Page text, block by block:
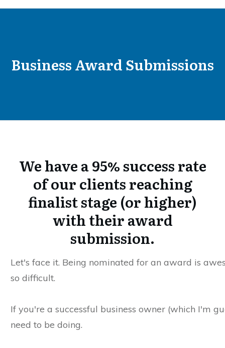
Business Award Submissions
We have a 95% success rate
of our clients reaching
finalist stage (or higher)
with their award
submission.
Let's face it. Being nominated for an award is
so difficult.
If you're a successful business owner (which I'm
need to be doing.